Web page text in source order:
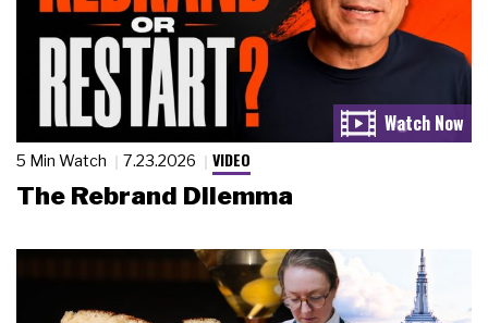
5 Min Watch 7.23.2026 VIDEO
The Rebrand Dilemma